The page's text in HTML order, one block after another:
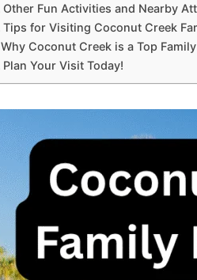
Other Fun Activities and Nearby
Tips for Visiting Coconut Creek
Why Coconut Creek is a Top
Plan Your Visit Today!